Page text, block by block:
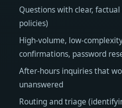
Questions with clear,
policies)
High-volume, low-
confirmations, password
After-hours inquiries that
unanswered
Routing and triage